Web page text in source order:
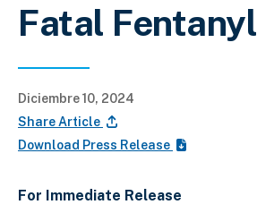
Fatal Fentanyl
Diciembre 10, 2024
Share Article
Download Press Release
For Immediate Release